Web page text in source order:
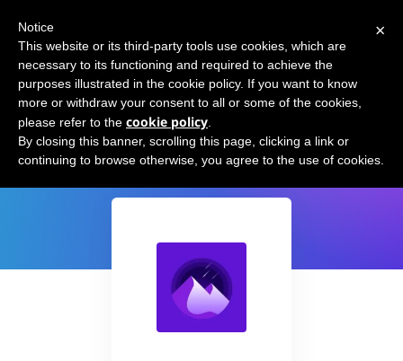
Nightfall
×
Notice
This website or its third-party tools use cookies, which are
necessary to its functioning and required to achieve the
purposes illustrated in the cookie policy. If you want to know
more or withdraw your consent to all or some of the cookies,
please refer to the cookie policy
By closing this banner, scrolling this page, clicking a link or
continuing to browse otherwise, you agree to the use of cookies.